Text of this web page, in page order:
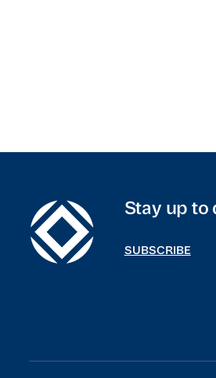
Stay up to
SUBSCRIBE